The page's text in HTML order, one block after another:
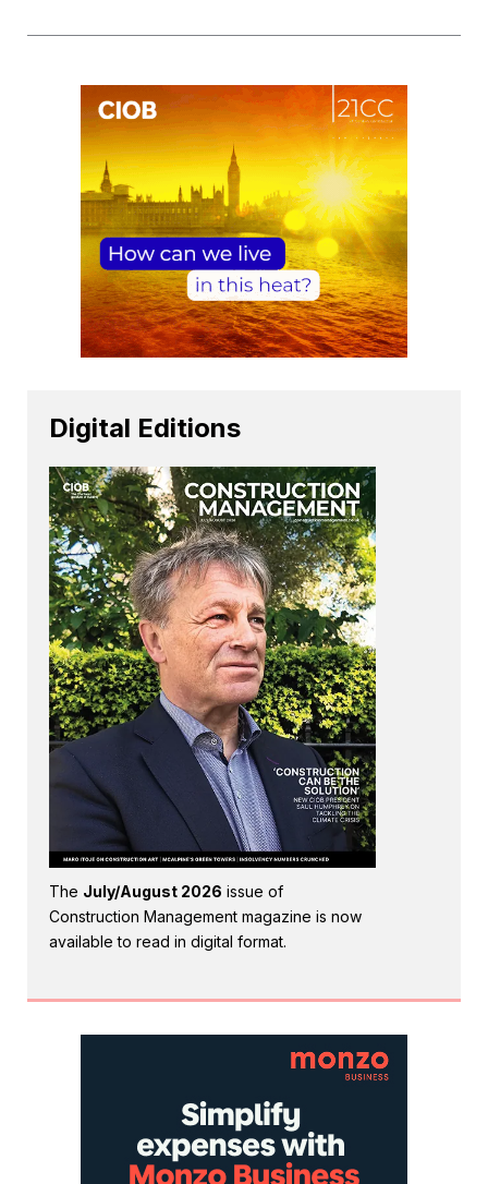
Digital Editions
The July/August 2026 issue of
Construction Management magazine is now
available to read in digital format.